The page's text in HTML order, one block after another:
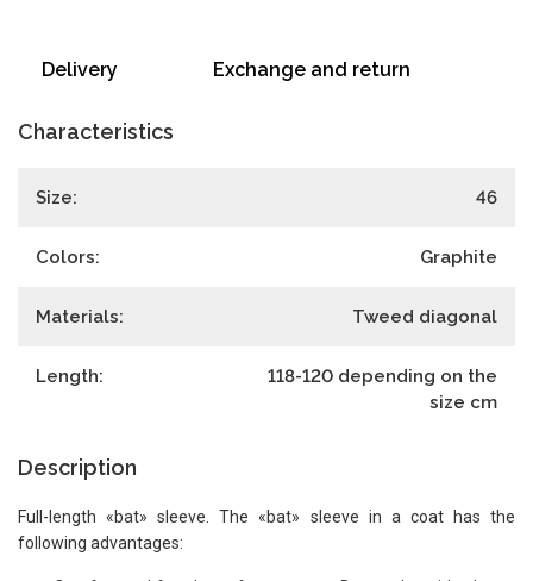
Delivery Exchange and return
Characteristics
Size: 46
Colors: Graphite
Materials: Tweed diagonal
Length:
118-120 depending on the
size cm
Description
Full-length «bat» sleeve. The «bat» sleeve in a coat has the
following advantages: